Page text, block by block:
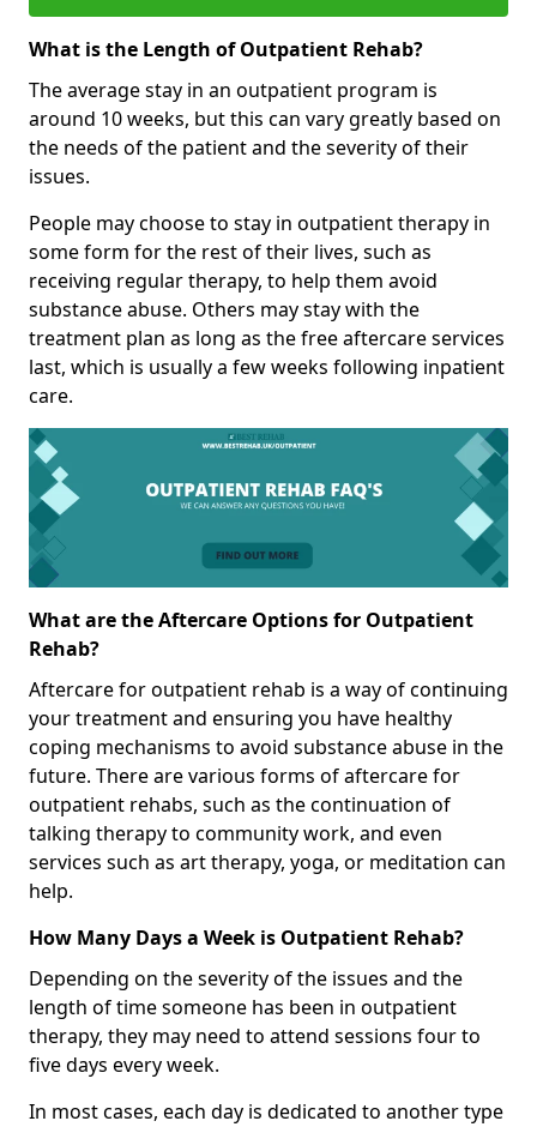
What is the Length of Outpatient Rehab?
The average stay in an outpatient program is
around 10 weeks, but this can vary greatly based on
the needs of the patient and the severity of their
issues.
People may choose to stay in outpatient therapy in
some form for the rest of their lives, such as
receiving regular therapy, to help them avoid
substance abuse. Others may stay with the
treatment plan as long as the free aftercare services
last, which is usually a few weeks following inpatient
care.
What are the Aftercare Options for Outpatient
Rehab?
Aftercare for outpatient rehab is a way of continuing
your treatment and ensuring you have healthy
coping mechanisms to avoid substance abuse in the
future. There are various forms of aftercare for
outpatient rehabs, such as the continuation of
talking therapy to community work, and even
services such as art therapy, yoga, or meditation can
help.
How Many Days a Week is Outpatient Rehab?
Depending on the severity of the issues and the
length of time someone has been in outpatient
therapy, they may need to attend sessions four to
five days every week.
In most cases, each day is dedicated to another type